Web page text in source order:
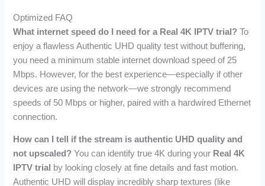
Optimized FAQ
What internet speed do I need for a Real 4K IPTV trial? To
enjoy a flawless Authentic UHD quality test without buffering,
you need a minimum stable internet download speed of 25
Mbps. However, for the best experience—especially if other
devices are using the network—we strongly recommend
speeds of 50 Mbps or higher, paired with a hardwired Ethernet
connection.
How can I tell if the stream is authentic UHD quality and
not upscaled? You can identify true 4K during your Real 4K
IPTV trial
by looking closely at fine details and fast motion.
Authentic UHD will display incredibly sharp textures (like